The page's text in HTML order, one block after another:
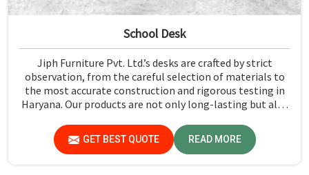
School Desk
Jiph Furniture Pvt. Ltd.’s desks are crafted by strict
observation, from the careful selection of materials to
the most accurate construction and rigorous testing in
Haryana. Our products are not only long-lasting but also
Haryana.
GET BEST QUOTE READ MORE